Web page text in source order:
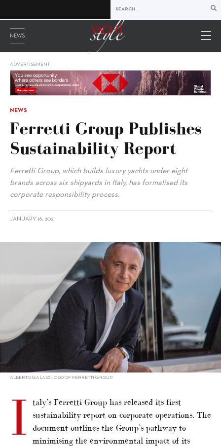
NEWS
ADVERTISEMENT
NEWS
Ferretti Group Publishes
Sustainability Report
Ferretti Group, which builds luxury yachts under eight
brands across six shipyards in Italy, has formalised its
corporate responsibility process.
JANUARY 16, 2021
alt="Ferretti Group publishes sustainability report"/>
ALBERTO GALASSI, CEO OF FERRETTI GROUP
I
taly’s Ferretti Group has released its first
sustainability report on corporate operations. The
document outlines the Group’s pathway to
minimising the environmental impact of its